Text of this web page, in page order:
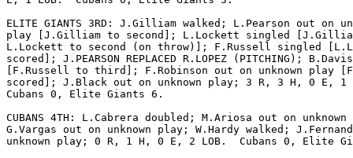
ELITE GIANTS 3RD: J.Gilliam walked; L.Pearson out on
play [J.Gilliam to second]; L.Lockett singled
L.Lockett to second (on throw)]; F.Russell singled
scored]; J.PEARSON REPLACED R.LOPEZ (PITCHING);
[F.Russell to third]; F.Robinson out on unknown play
scored]; J.Black out on unknown play; 3 R, 3 H, 0 E, 1
Cubans 0, Elite Giants 6.
CUBANS 4TH: L.Cabrera doubled; M.Ariosa out on
G.Vargas out on unknown play; W.Hardy walked;
unknown play; 0 R, 1 H, 0 E, 2 LOB.  Cubans 0, Elite